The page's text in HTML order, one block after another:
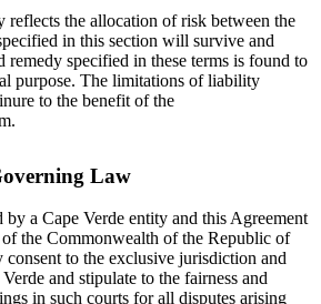
the allocation of risk between the
in this section will survive and
specified in these terms is found to
purpose. The limitations of liability
to the benefit of the
Law
by a Cape Verde entity and this Agreement
the Commonwealth of the Republic of
consent to the exclusive jurisdiction and
and stipulate to the fairness and
in such courts for all disputes arising